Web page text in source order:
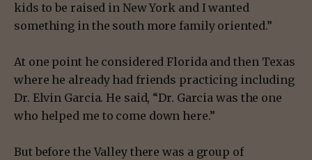
kids to be raised in New York and I wanted
something in the south more family oriented.”
At one point he considered Florida and then Texas
where he already had friends practicing including
Dr. Elvin Garcia. He said, “Dr. Garcia was the one
who helped me to come down here.”
But before the Valley there was a group of